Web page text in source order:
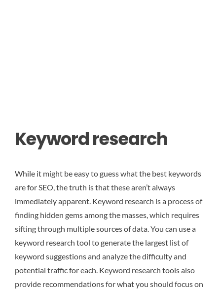
Keyword research
While it might be easy to guess what the best keywords
are for SEO, the truth is that these aren’t always
immediately apparent. Keyword research is a process of
finding hidden gems among the masses, which requires
sifting through multiple sources of data. You can use a
keyword research tool to generate the largest list of
keyword suggestions and analyze the difficulty and
potential traffic for each. Keyword research tools also
provide recommendations for what you should focus on